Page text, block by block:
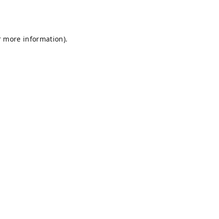
more information).